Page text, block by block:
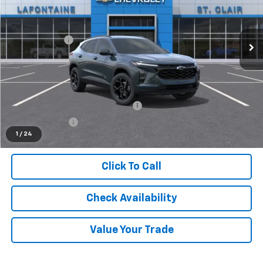
1 / 24
VIN:KL77LHEP1TC194774 Stock: 26W2806
Int.
MSRP:
$27,120
Doc + CVR Fee
+$314
Everyone's Price $27,434
Supplier/Friends and Family Price: $26,708
Click To Call
Check Availability
Value Your Trade